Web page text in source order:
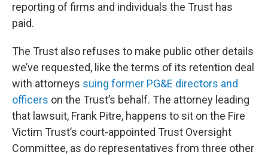
reporting of firms and individuals the Trust has
paid.
The Trust also refuses to make public other details
we’ve requested, like the terms of its retention deal
with attorneys suing former PG&E directors and
officers on the Trust’s behalf. The attorney leading
that lawsuit, Frank Pitre, happens to sit on the Fire
Victim Trust’s court-appointed Trust Oversight
Committee, as do representatives from three other